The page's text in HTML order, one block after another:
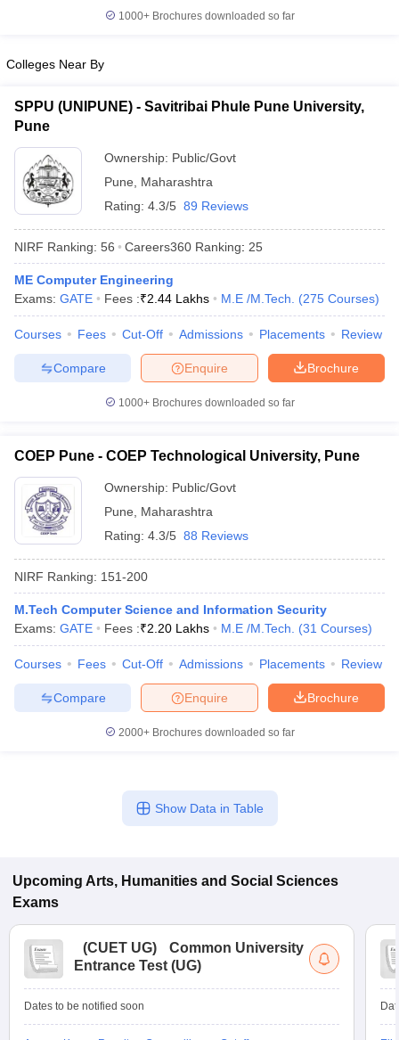
Cut off
Year Question Papers
Syllabus
IIT JAM ResultIIT JAM cut off
NEST Result
Question PaperAP PGCET Merit List
in Gujarat Govt. Universities in West BengalGovt.
Universities in GujaratPrivate Universities in West-BengalPrivate
Government Colleges in BhopalGovernment Colleges in Pune
Sample Papers
1000+Brochures downloaded so far
Colleges Near By
SPPU (UNIPUNE) - Savitribai Phule Pune University,
Pune
Ownership: Public/Govt
Pune
Maharashtra
Rating: 4.3/5 89 Reviews
NIRF Ranking: 56 Careers360 Ranking: 25
ME Computer Engineering
Exams: GATE Fees :₹2.44 Lakhs M.E /M.Tech. (275 Courses)
Courses Fees Cut-Off Admissions Placements Review
Brochure
Enquire
Compare
1000+Brochures downloaded so far
COEP Pune - COEP Technological University, Pune
Ownership: Public/Govt
Pune
Maharashtra
Rating: 4.3/5 88 Reviews
NIRF Ranking: 151-200
M.Tech Computer Science and Information Security
Exams: GATE Fees :₹2.20 Lakhs M.E /M.Tech. (31 Courses)
Courses Fees Cut-Off Admissions Placements Review
Brochure
Enquire
Compare
2000+Brochures downloaded so far
Show Data in Table
Upcoming Arts, Humanities and Social Sciences
Exams
(CUET UG)
Common University
Entrance Test (UG)
Dates to be notified soon